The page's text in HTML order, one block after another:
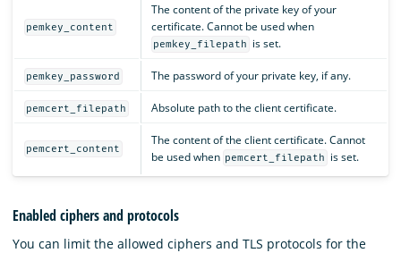
pemkey_content
The content of the private key of your
certificate. Cannot be used when
pemkey_filepath is set.
pemkey_password The password of your private key, if any.
pemcert_filepath Absolute path to the client certificate.
pemcert_content
The content of the client certificate. Cannot
be used when pemcert_filepath is set.
Enabled ciphers and protocols
You can limit the allowed ciphers and TLS protocols for the